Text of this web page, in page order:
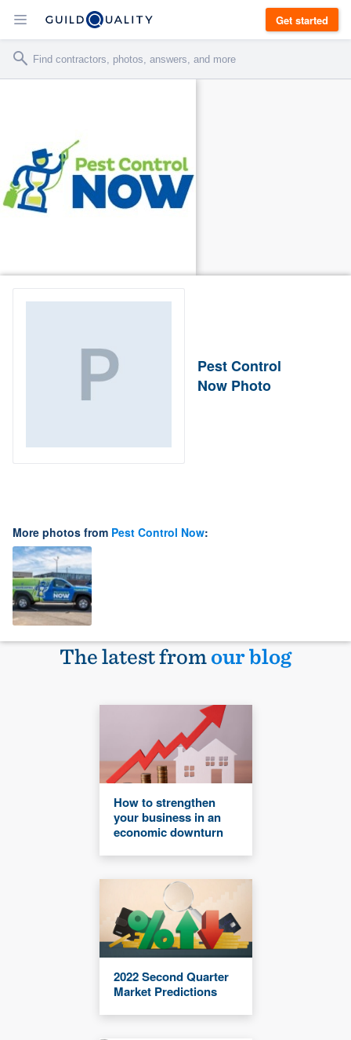
Get started
Pest Control
Now Photo
More photos from Pest Control Now:
The latest fromour blog
How to strengthen
your business in an
economic downturn
2022 Second Quarter
Market Predictions